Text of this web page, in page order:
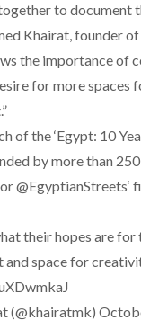
to document
Khairat, founder
the importance of
for more spaces
of the ‘Egypt: 10
by more than 250
@EgyptianStreets‘
their hopes are for
and space for
(@khairatmk)